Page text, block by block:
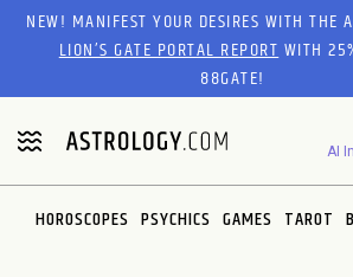
Please
website
includes
an
accessibility
system.
NEW! MANIFEST YOUR DESIRES WITH THE
LION’S GATE PORTAL REPORTWITH
88GATE!
AI
HOROSCOPES PSYCHICS GAMES TAROT